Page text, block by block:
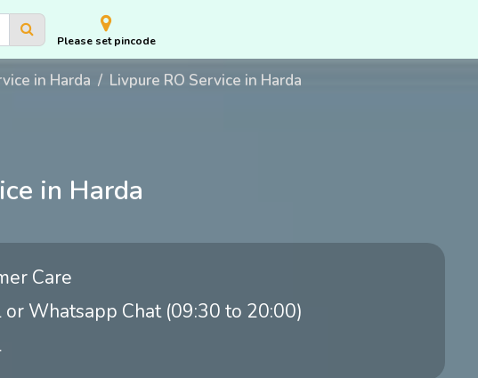
Please set pincode
in Harda Livpure RO Service in Harda
in Harda
Care
or Whatsapp Chat (09:30 to 20:00)